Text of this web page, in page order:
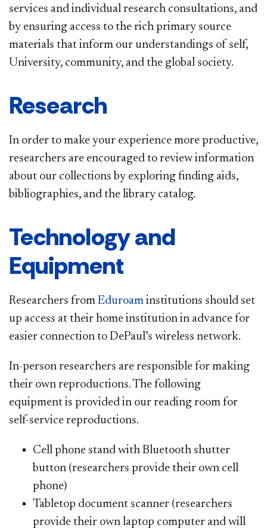
services and individual research consultations, and
by ensuring access to the rich primary source
materials that inform our understandings of self,
University, community, and the global society.
Research
In order to make your experience more productive,
researchers are encouraged to review information
about our collections by exploring finding aids,
bibliographies, and the library catalog.
Technology and
Equipment
Researchers from Eduroam institutions should set
up access at their home institution in advance for
easier connection to DePaul’s wireless network.
In-person researchers are responsible for making
their own reproductions.The following
equipment is provided in our reading room for
self-service reproductions.
Cell phone stand with Bluetooth shutter
button (researchers provide their own cell
phone)
Tabletop document scanner (researchers
provide their own laptop computer and will